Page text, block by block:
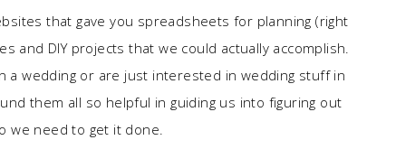
that gave you spreadsheets for planning (right
and DIY projects that we could actually accomplish.
a wedding or are just interested in wedding stuff in
them all so helpful in guiding us into figuring out
we need to get it done.